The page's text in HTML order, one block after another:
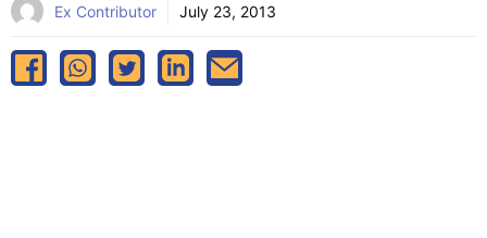
Ex Contributor July 23, 2013